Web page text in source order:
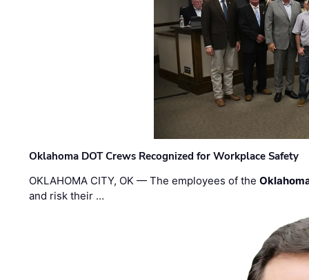
Oklahoma DOT Crews Recognized for Workplace Safety
OKLAHOMA CITY, OK — The employees of the
and risk their …